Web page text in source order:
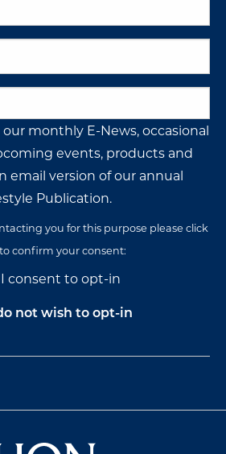
monthly E-News, occasional
events, products and
email version of our annual
Publication.
you for this purpose please click
confirm your consent:
I consent to opt-in
not wish to opt-in